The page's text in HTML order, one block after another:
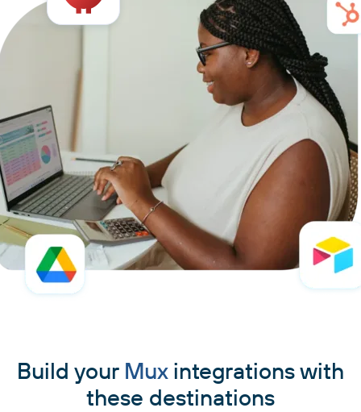
Build your Muxintegrations with
these destinations